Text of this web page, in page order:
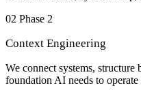
02 Phase 2
Context Engineering
We connect systems, structure
foundation AI needs to operate